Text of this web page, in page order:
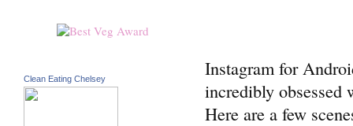
Instagram for
incredibly obsessed
Here are a few
Clean Eating Chelsey